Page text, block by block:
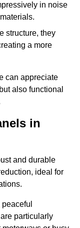
in noise
structure, they
a more
can appreciate
also functional
in
and durable
ideal for
particularly